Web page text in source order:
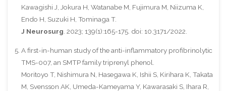
Kawagishi J, Jokura H, Watanabe M, Fujimura M, Niizuma K,
Endo H, Suzuki H, Tominaga T.
J Neurosurg. 2023; 139(1):165-175. doi: 10.3171/2022.
A first-in-human study of the anti-inflammatory profibrinolytic
TMS-007, an SMTP family triprenyl phenol.
Moritoyo T, Nishimura N, Hasegawa K, Ishii S, Kirihara K, Takata
M, Svensson AK, Umeda-Kameyama Y, Kawarasaki S, Ihara R,